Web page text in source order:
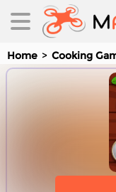
Home Cooking